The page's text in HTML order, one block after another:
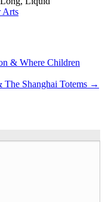
Arts
& Where Children
Shanghai Totems →